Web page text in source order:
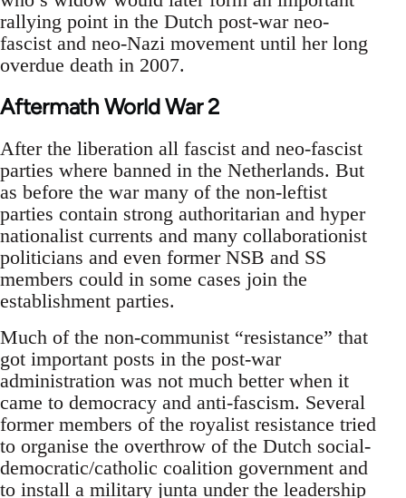
rallying point in the Dutch post-war neo-
fascist and neo-Nazi movement until her long
overdue death in 2007.
Aftermath World War 2
After the liberation all fascist and neo-fascist
parties where banned in the Netherlands. But
as before the war many of the non-leftist
parties contain strong authoritarian and hyper
nationalist currents and many collaborationist
politicians and even former NSB and SS
members could in some cases join the
establishment parties.
Much of the non-communist “resistance” that
got important posts in the post-war
administration was not much better when it
came to democracy and anti-fascism. Several
former members of the royalist resistance tried
to organise the overthrow of the Dutch social-
democratic/catholic coalition government and
to install a military junta under the leadership